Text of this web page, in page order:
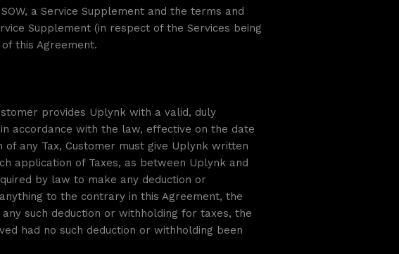
a Service Supplement and the terms and
Supplement (in respect of the Services being
this Agreement.
provides Uplynk with a valid, duly
accordance with the law, effective on the date
any Tax, Customer must give Uplynk written
application of Taxes, as between Uplynk and
by law to make any deduction or
to the contrary in this Agreement, the
such deduction or withholding for taxes, the
had no such deduction or withholding been